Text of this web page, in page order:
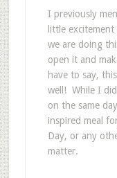
I previously
little
we are doing
open it and
have to say,
well! While I
on the same
inspired meal
Day, or any
matter.